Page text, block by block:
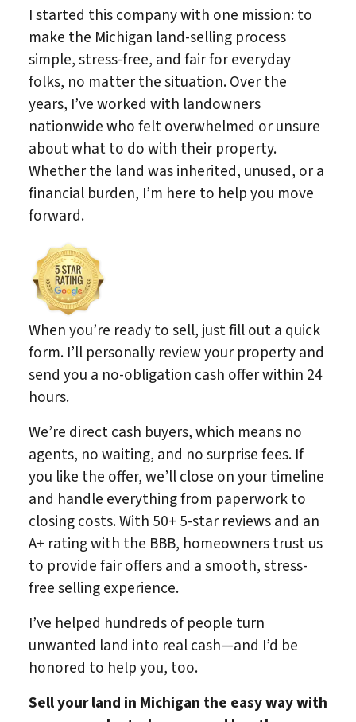
I started this company with one mission: to
make the Michigan land-selling process
simple, stress-free, and fair for everyday
folks, no matter the situation. Over the
years, I’ve worked with landowners
nationwide who felt overwhelmed or unsure
about what to do with their property.
Whether the land was inherited, unused, or a
financial burden, I’m here to help you move
forward.
When you’re ready to sell, just fill out a quick
form. I’ll personally review your property and
send you a no-obligation cash offer within 24
hours.
We’re direct cash buyers, which means no
agents, no waiting, and no surprise fees. If
you like the offer, we’ll close on your timeline
and handle everything from paperwork to
closing costs. With 50+ 5-star reviews and an
A+ rating with the BBB, homeowners trust us
to provide fair offers and a smooth, stress-
free selling experience.
I’ve helped hundreds of people turn
unwanted land into real cash—and I’d be
honored to help you, too.
Sell your land in Michigan the easy way with